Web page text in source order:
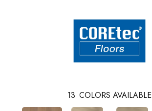
13 COLORS AVAILABLE